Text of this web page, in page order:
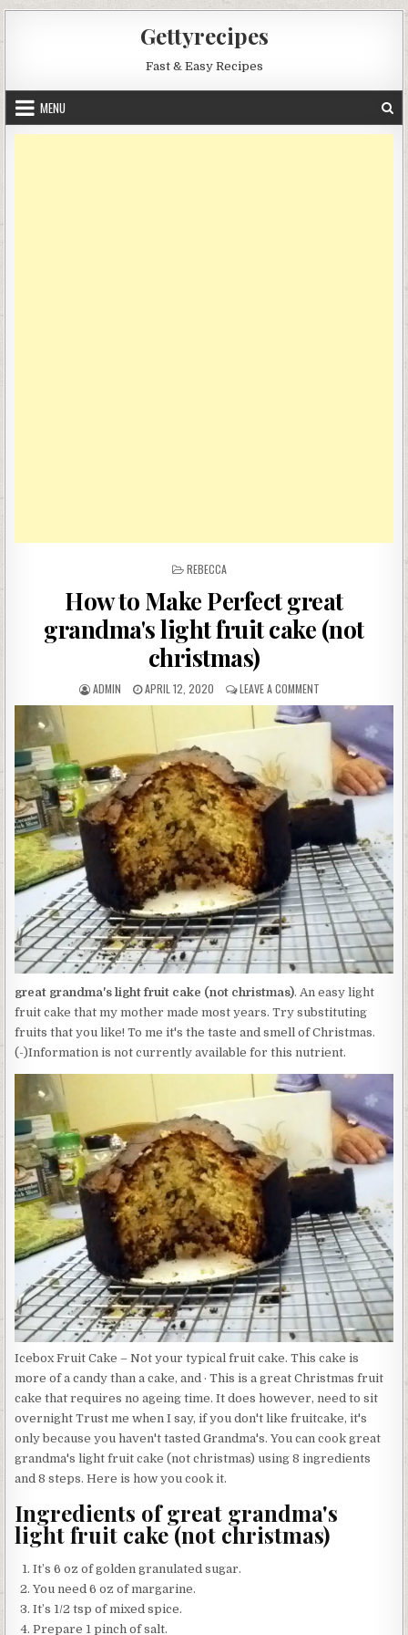
Gettyrecipes
Fast & Easy Recipes
MENU
POSTED
REBECCA
How to Make Perfect great
grandma's light fruit cake (not
christmas)
AUTHOR:
ADMIN
PUBLISHED
DATE:
APRIL 12, 2020 LEAVE A COMMENT
HOW
TO
MAKE
PERFECT
GREAT
GRANDMA'S
LIGHT
FRUIT
(NOT
CHRISTMAS)
great grandma's light fruit cake (not christmas). An easy light
fruit cake that my mother made most years. Try substituting
fruits that you like! To me it's the taste and smell of Christmas.
(-)Information is not currently available for this nutrient.
Icebox Fruit Cake – Not your typical fruit cake. This cake is
more of a candy than a cake, and · This is a great Christmas fruit
cake that requires no ageing time. It does however, need to sit
overnight Trust me when I say, if you don't like fruitcake, it's
only because you haven't tasted Grandma's. You can cook great
grandma's light fruit cake (not christmas) using 8 ingredients
and 8 steps. Here is how you cook it.
Ingredients of great grandma's
light fruit cake (not christmas)
It’s 6 oz of golden granulated sugar.
You need 6 oz of margarine.
It’s 1/2 tsp of mixed spice.
Prepare 1 pinch of salt.